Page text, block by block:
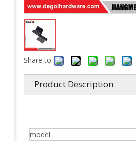
Share to:
Product Description
model